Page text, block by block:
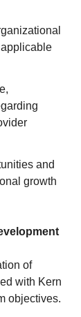
and
growth
of
with Kern
objectives.